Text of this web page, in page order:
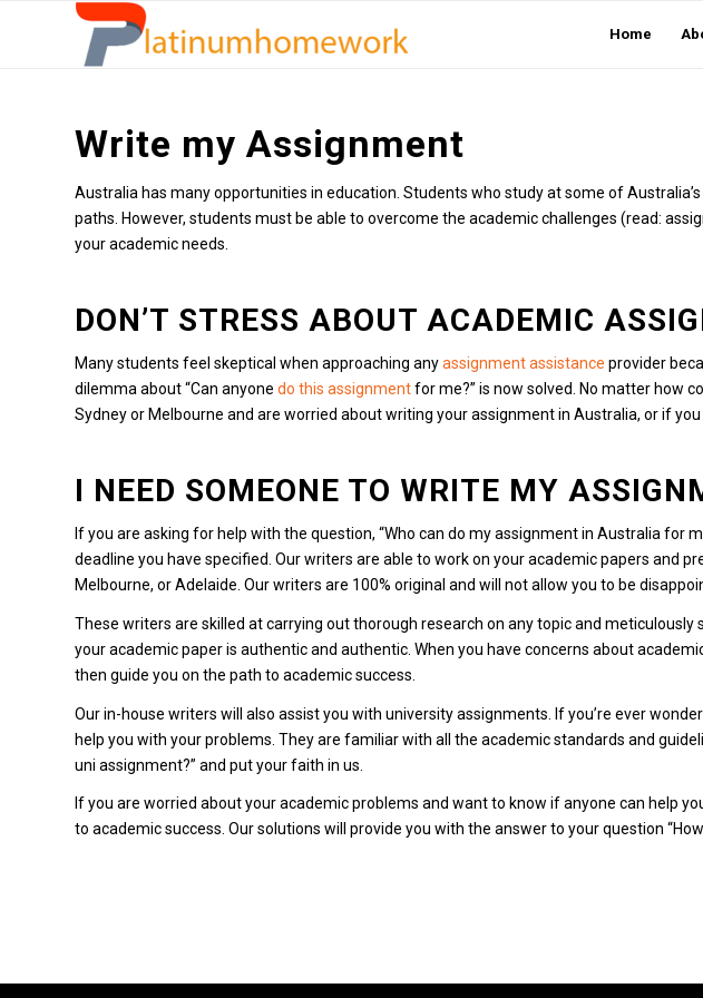
Home
Write my Assignment
Australia has many opportunities in education. Students who study at some of
paths. However, students must be able to overcome the academic challenges (read:
your academic needs.
DON’T STRESS ABOUT ACADEMIC
Many students feel skeptical when approaching anyassignment assistance provider
dilemma about “Can anyone do this assignmentfor me?” is now solved. No matter how
Sydney or Melbourne and are worried about writing your assignment in Australia, or if
I NEED SOMEONE TO WRITE MY
If you are asking for help with the question, “Who can do my assignment in Australia
deadline you have specified. Our writers are able to work on your academic papers and
Melbourne, or Adelaide. Our writers are 100% original and will not allow you to be
These writers are skilled at carrying out thorough research on any topic and
your academic paper is authentic and authentic. When you have concerns about
then guide you on the path to academic success.
Our in-house writers will also assist you with university assignments. If you’re ever
help you with your problems. They are familiar with all the academic standards and
uni assignment?” and put your faith in us.
If you are worried about your academic problems and want to know if anyone can help
to academic success. Our solutions will provide you with the answer to your question